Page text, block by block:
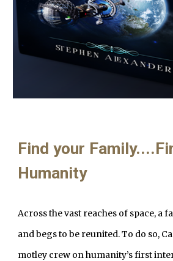
Find your
Humanity
Across the vast reaches of space, a
and begs to be reunited. To do so,
motley crew on humanity’s first